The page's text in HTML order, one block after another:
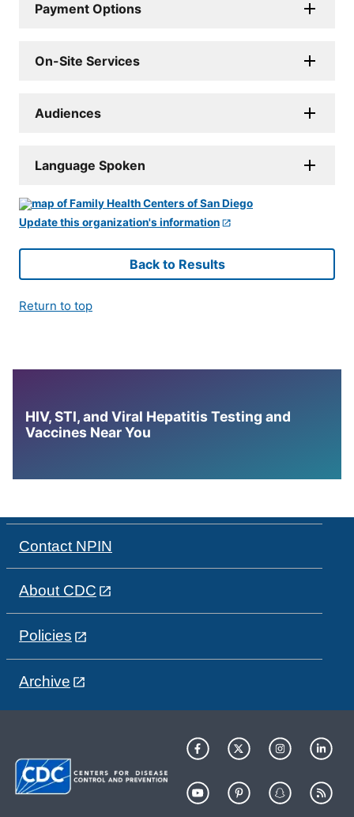
Payment Options
On-Site Services
Audiences
Language Spoken
Update this organization's information
Back to Results
Return to top
HIV, STI, and Viral Hepatitis Testing and
Vaccines Near You
Contact NPIN
About CDC
Policies
Archive